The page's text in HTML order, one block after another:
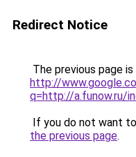
Redirect Notice
The previous page
http://
q=http://a.funow.ru/
If you do not want
the previous page.